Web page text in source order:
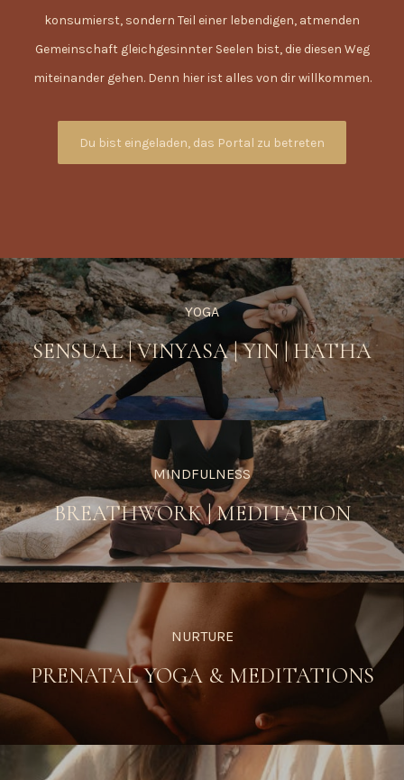
konsumierst, sondern Teil einer lebendigen, atmenden
Gemeinschaft gleichgesinnter Seelen bist, die diesen Weg
miteinander gehen. Denn hier ist alles von dir willkommen.
Du bist eingeladen, das Portal zu betreten
YOGA
SENSUAL|VINYASA|YIN |HATHA
MINDFULNESS
BREATHWORK|MEDITATION
NURTURE
PRENATAL YOGA & MEDITATIONS